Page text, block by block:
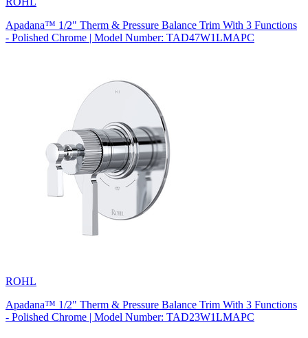
Apadana™ 1/2" Therm & Pressure Balance Trim With 3 Functions
- Polished Chrome | Model Number: TAD47W1LMAPC
ROHL
Apadana™ 1/2" Therm & Pressure Balance Trim With 3 Functions
- Polished Chrome | Model Number: TAD23W1LMAPC